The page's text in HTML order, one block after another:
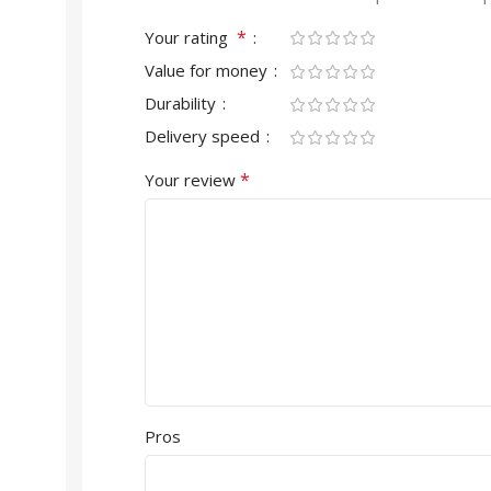
Your rating *
Value for money
Durability
Delivery speed
Your review *
Pros